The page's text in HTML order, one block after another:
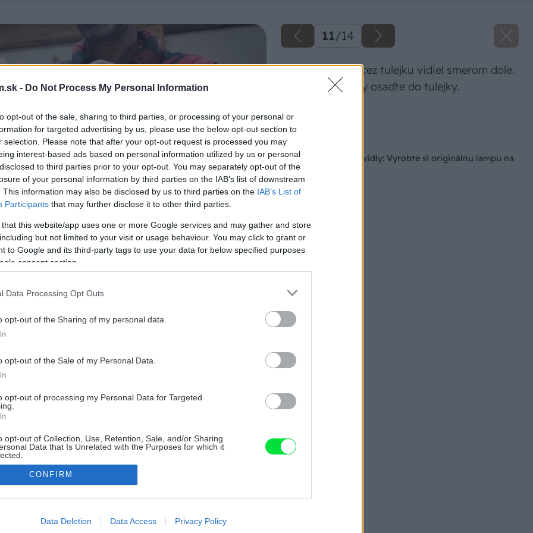
- Do Not Process My Personal Information
opt-out of the sale, sharing to third parties, or processing of your personal or
for targeted advertising by us, please use the below opt-out section to
selection. Please note that after your opt-out request is processed you may
interest-based ads based on personal information utilized by us or personal
to third parties prior to your opt-out. You may separately opt-out of the
of your personal information by third parties on the IAB’s list of downstream
This information may also be disclosed by us to third parties on the IAB’s List of
Participants that may further disclose it to other third parties.
that this website/app uses one or more Google services and may gather and store
but not limited to your visit or usage behaviour. You may click to grant or
to Google and its third-party tags to use your data for below specified purposes
consent section.
Data Processing Opt Outs
opt-out of the Sharing of my personal data.
opt-out of the Sale of my Personal Data.
opt-out of processing my Personal Data for Targeted
opt-out of Collection, Use, Retention, Sale, and/or Sharing
Data that Is Unrelated with the Purposes for which it
allow Google to enable storage related to advertising like cookies on
CONFIRM
Data Deletion Data Access Privacy Policy
11/14
Prevlečte kábel cez tulejku vidiel smerom dole.
Objímku žiarovky osaďte do tulejky.
Zdroj: Lukáš Urblík
Nevyhadzujte staré vidly: Vyrobte si originálnu lampu na
chalupu do 10 €